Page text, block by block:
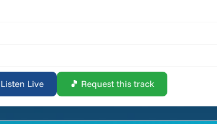
Live 🎵 Request this track